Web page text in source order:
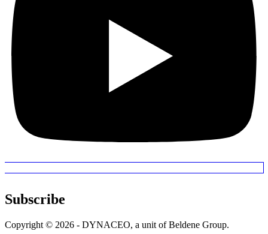
Subscribe
Copyright © 2026 - DYNACEO, a unit of Beldene Group.